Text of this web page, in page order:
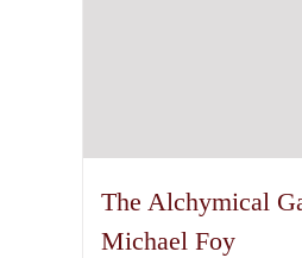
The Alchymical
Michael Foy